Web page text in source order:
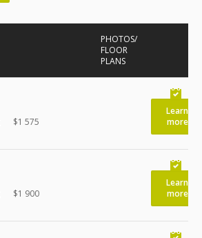
PHOTOS/
FLOOR
PLANS
$1 575
Learn
more
$1 900
Learn
more